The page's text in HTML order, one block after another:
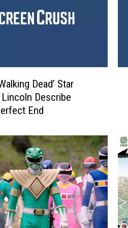
d
F
r
n
t
i
e
Dead’ Star
Describe
End
a
k
i
n
g
D
e